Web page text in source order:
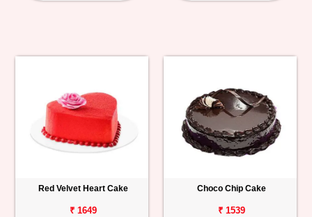
Red Velvet Heart Cake
₹ 1649
Choco Chip Cake
₹ 1539